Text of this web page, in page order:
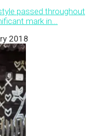
passed throughout
mark in...
2018